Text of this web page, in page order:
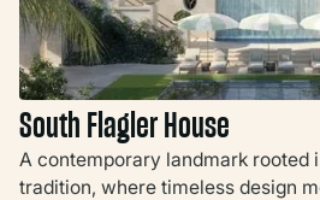
South Flagler House
A contemporary landmark rooted
tradition, where timeless design